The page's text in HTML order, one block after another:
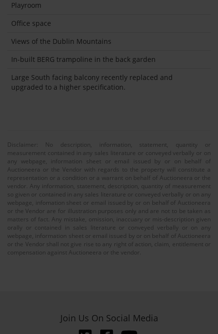
Playroom
Office space
Views of the Dublin Mountains
In-built BERG trampoline in the back garden
Large South facing balcony recently replaced and
upgraded to a higher specification.
Disclaimer: No description, information, statement, quantity or
measurement contained in any sales literature or conveyed verbally or on
any webpage, information sheet or email issued by or on behalf of
Auctioneera or the Vendor with regards to the property will constitute a
representation or a condition or a warrant on behalf of Auctioneera or the
vendor. Any information, statement, description, quantity of measurement
so given or contained in any sales literature or conveyed verbally or on any
webpage, infomation sheet or email issued by or on behalf of Auctioneera
or the Vendor are for illustration purposes only and are not to be taken as
matters of fact. Any mistake, omission, inaccuary or mis-description given
orally or contained in sales literature or conveyed verbally or on any
webpage, information sheet or email issued by or on behalf of Auctioneera
or the Vendor shall not give rise to any right of action, claim, entitlement or
compensation against Auctioneera or the vendor.
Join Us On Social Media